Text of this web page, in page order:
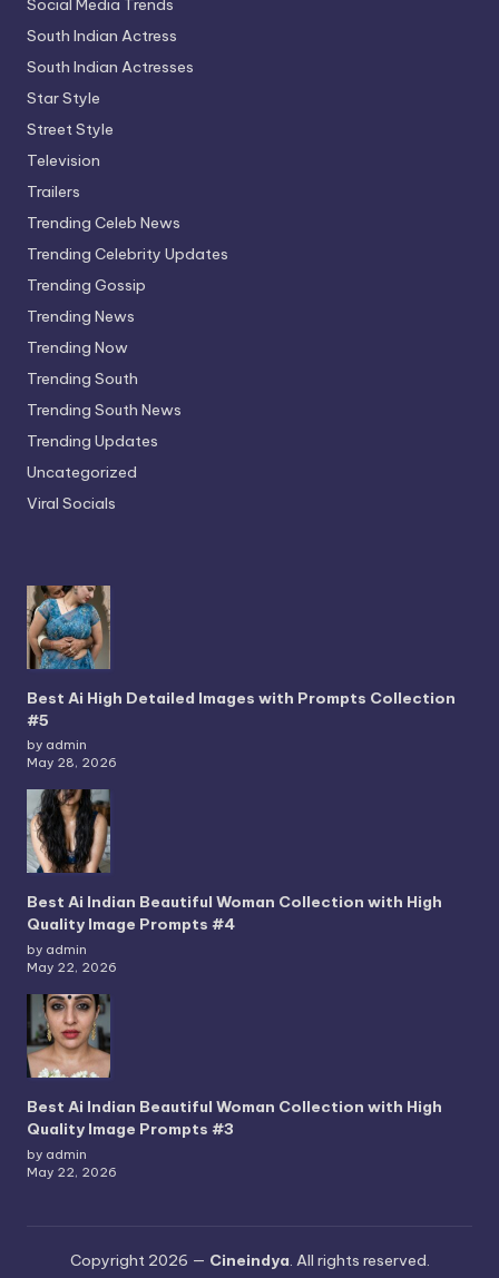
Social Media Trends
South Indian Actress
South Indian Actresses
Star Style
Street Style
Television
Trailers
Trending Celeb News
Trending Celebrity Updates
Trending Gossip
Trending News
Trending Now
Trending South
Trending South News
Trending Updates
Uncategorized
Viral Socials
Best Ai High Detailed Images with Prompts Collection
#5
by admin
May 28, 2026
Best Ai Indian Beautiful Woman Collection with High
Quality Image Prompts #4
by admin
May 22, 2026
Best Ai Indian Beautiful Woman Collection with High
Quality Image Prompts #3
by admin
May 22, 2026
Copyright 2026 — Cineindya. All rights reserved.